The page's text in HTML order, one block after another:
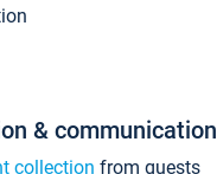
& communication
collection from guests